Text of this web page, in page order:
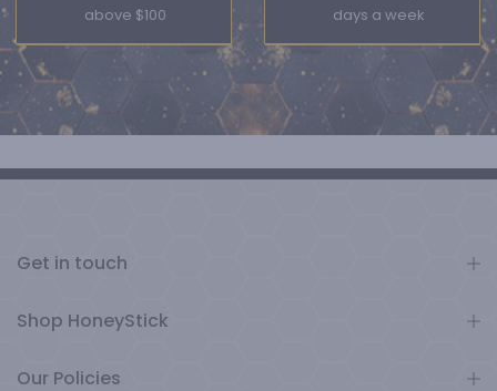
above $100
days a week
Get in touch
Shop HoneyStick
Our Policies